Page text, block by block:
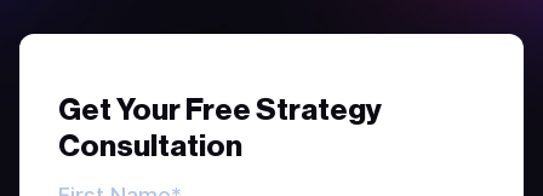
Get Your Free Strategy
Consultation